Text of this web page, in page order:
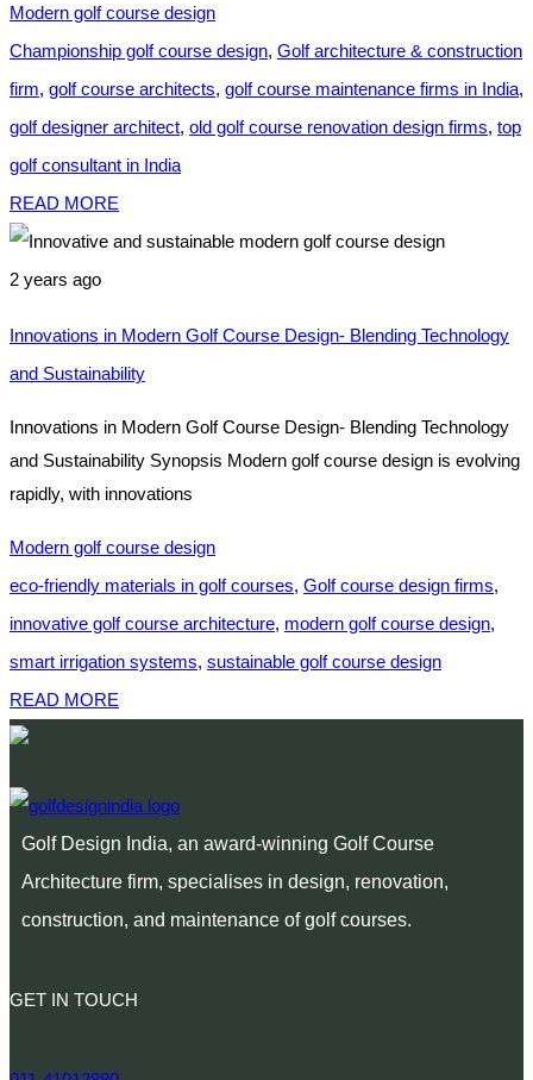
Modern golf course design
Championship golf course design, Golf architecture & construction
firm, golf course architects, golf course maintenance firms in India,
golf designer architect, old golf course renovation design firms, top
golf consultant in India
READ MORE
2 years ago
Innovations in Modern Golf Course Design- Blending Technology
and Sustainability
Innovations in Modern Golf Course Design- Blending Technology
and Sustainability Synopsis Modern golf course design is evolving
rapidly, with innovations
Modern golf course design
eco-friendly materials in golf courses, Golf course design firms,
innovative golf course architecture, modern golf course design,
smart irrigation systems, sustainable golf course design
READ MORE
Golf Design India, an award-winning Golf Course
Architecture firm, specialises in design, renovation,
construction, and maintenance of golf courses.
GET IN TOUCH